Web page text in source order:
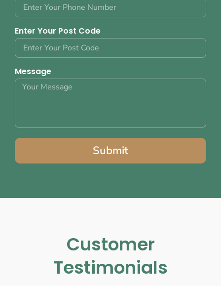
Enter Your Post Code
Message
Submit
Customer
Testimonials